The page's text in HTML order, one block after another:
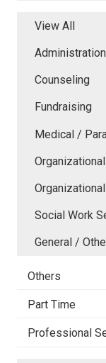
View All
Counseling
Fundraising
Medical /
Social Work
General /
Others
Part Time
Professional